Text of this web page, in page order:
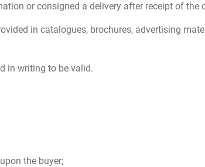
or consigned a delivery after receipt of the
in catalogues, brochures, advertising
in writing to be valid.
the buyer;